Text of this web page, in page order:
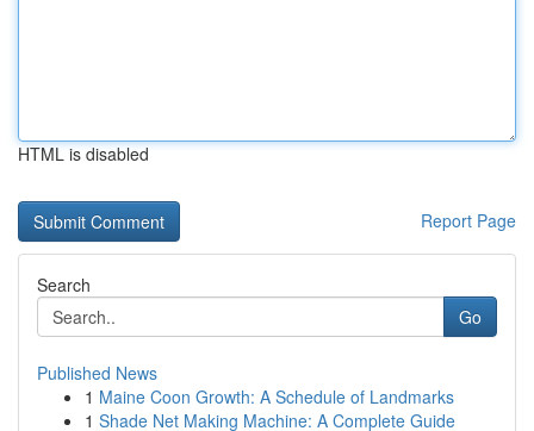
HTML is disabled
Report Page
Search
Go
Published News
1 Maine Coon Growth: A Schedule of Landmarks
1 Shade Net Making Machine: A Complete Guide